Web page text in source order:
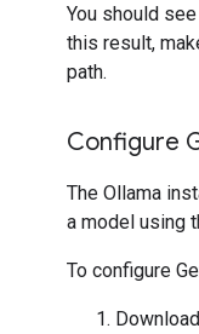
You should
this result,
path.
Configure
The Ollama
a model using
To configure